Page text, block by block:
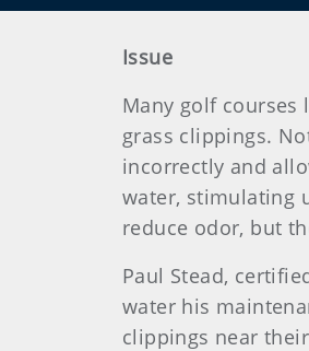
Issue
Many golf
grass clippings.
incorrectly and
water, stimulating
reduce odor, but
Paul Stead,
water his
clippings near